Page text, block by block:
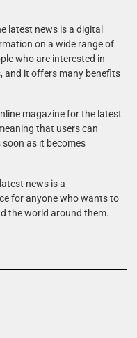
latest news is a digital
on a wide range of
who are interested in
and it offers many benefits
magazine for the latest
that users can
as it becomes
news is a
for anyone who wants to
the world around them.